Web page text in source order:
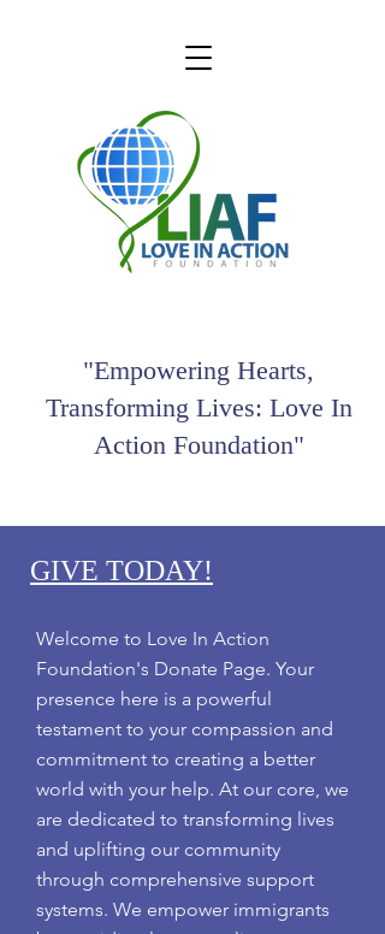
"Empowering Hearts,
Transforming Lives: Love In
Action Foundation"
GIVE TODAY!
Welcome to Love In Action
Foundation's Donate Page. Your
presence here is a powerful
testament to your compassion and
commitment to creating a better
world with your help. At our core, we
are dedicated to transforming lives
and uplifting our community
through comprehensive support
systems. We empower immigrants